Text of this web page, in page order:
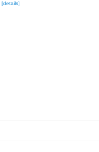
[details]